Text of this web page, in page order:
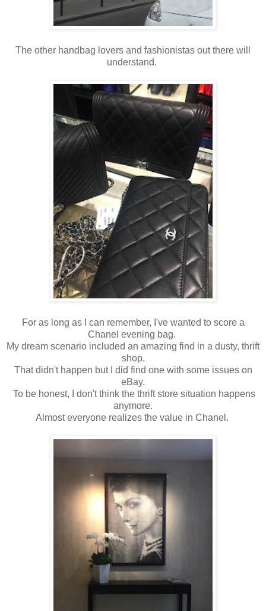
The other handbag lovers and fashionistas out there will
understand.
For as long as I can remember, I've wanted to score a
Chanel evening bag.
My dream scenario included an amazing find in a dusty, thrift
shop.
That didn't happen but I did find one with some issues on
eBay.
To be honest, I don't think the thrift store situation happens
anymore.
Almost everyone realizes the value in Chanel.